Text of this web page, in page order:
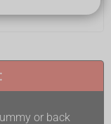
or back